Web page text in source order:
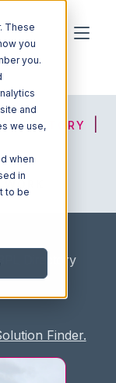
These
you
you.
and
we use,
when
in
to be
DIRECTORY
Directory
Finder.